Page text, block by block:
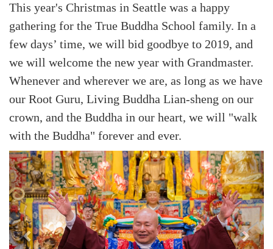
This year's Christmas in Seattle was a happy
gathering for the True Buddha School family. In a
few days’ time, we will bid goodbye to 2019, and
we will welcome the new year with Grandmaster.
Whenever and wherever we are, as long as we have
our Root Guru, Living Buddha Lian-sheng on our
crown, and the Buddha in our heart, we will "walk
with the Buddha" forever and ever.